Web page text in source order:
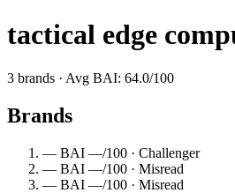
tactical edge
3 brands · Avg BAI: 64.0/100
Brands
— BAI —/100 · Challenger
— BAI —/100 · Misread
— BAI —/100 · Misread